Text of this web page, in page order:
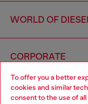
To offer you a better
cookies and similar
consent to the use of
WORLD OF
CORPORATE
Choose your location